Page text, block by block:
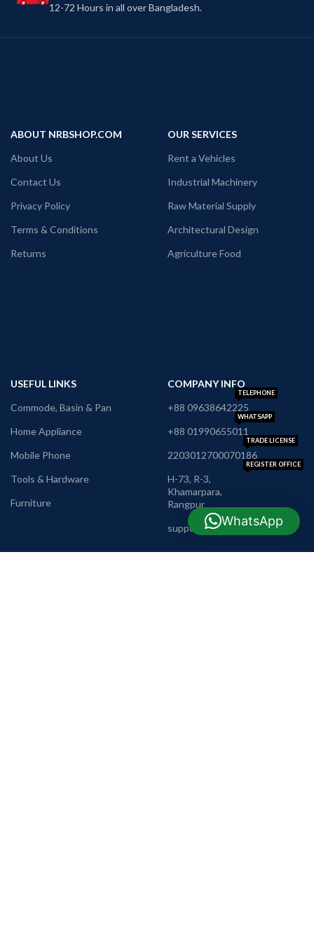
12-72 Hours in all over Bangladesh.
ABOUT NRBSHOP.COM
About Us
Contact Us
Privacy Policy
Terms & Conditions
Returns
OUR SERVICES
Rent a Vehicles
Industrial Machinery
Raw Material Supply
Architectural Design
Agriculture Food
USEFUL LINKS
Commode, Basin & Pan
Home Appliance
Mobile Phone
Tools & Hardware
Furniture
COMPANY INFO
+88 09638642225
TELEPHONE
+88 01990655011
WHATSAPP
2203012700070186
TRADE LICENSE
H-73, R-3,
Khamarpara,
Rangpur
REGISTER OFFICE
support@nrbshop.com
WhatsApp